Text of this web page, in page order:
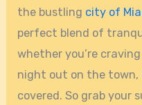
the bustling city of
perfect blend of
whether you’re
night out on the town,
covered. So grab your